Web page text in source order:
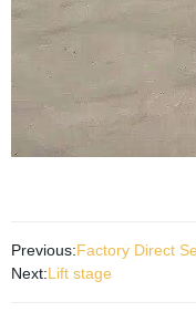
Previous:Factory Direct
Next:Lift stage